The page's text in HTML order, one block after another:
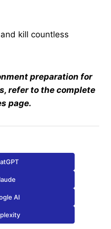
kill countless
preparation for
refer to the complete
page.
AI